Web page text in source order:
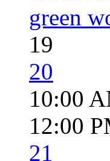
green
19
20
10:00
12:00
21